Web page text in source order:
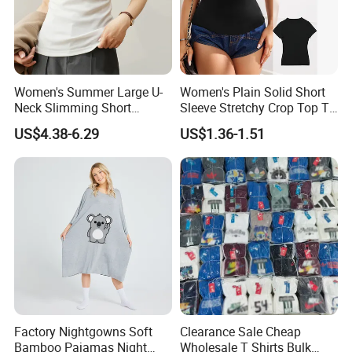
A:Package: One PC in one poly bag, 150 PCS in one
master CTN;We could do any other packaging as per
your request.
6.Q: What is your delievery time? And shipping port?
and everything is confirmed.
Shipping port is Shanghai.
What is your payment terms?
Order less than 3000US,50% prepayment and 50%
before shipment.
Order between 3000US~10000US,40% prepayment and
Women's Summer Large U-
Neck Slimming Short
Sleeved Top
US$4.38-6.29
Women's Plain Solid Short
Sleeve Stretchy Crop Top T-
Shirt
US$1.36-1.51
Factory Nightgowns Soft
Bamboo Pajamas Night
Clearance Sale Cheap
Wholesale T Shirts Bulk